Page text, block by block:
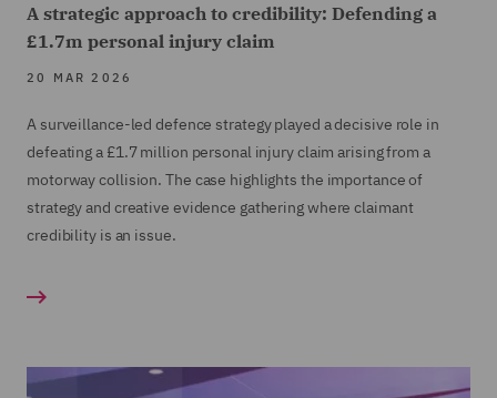
A strategic approach to credibility: Defending a
£1.7m personal injury claim
20 MAR 2026
A surveillance-led defence strategy played a decisive role in
defeating a £1.7 million personal injury claim arising from a
motorway collision. The case highlights the importance of
strategy and creative evidence gathering where claimant
credibility is an issue.